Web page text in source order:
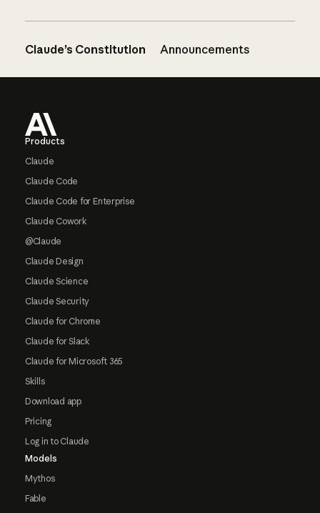
Claude’s Constitution Announcements
Products
Claude
Claude Code
Claude Code for Enterprise
Claude Cowork
@Claude
Claude Design
Claude Science
Claude Security
Claude for Chrome
Claude for Slack
Claude for Microsoft 365
Skills
Download app
Pricing
Log in to Claude
Models
Mythos
Fable